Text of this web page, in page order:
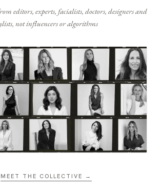
editors, experts, facialists, doctors, designers and
not influencers or algorithms
MEET THE COLLECTIVE →